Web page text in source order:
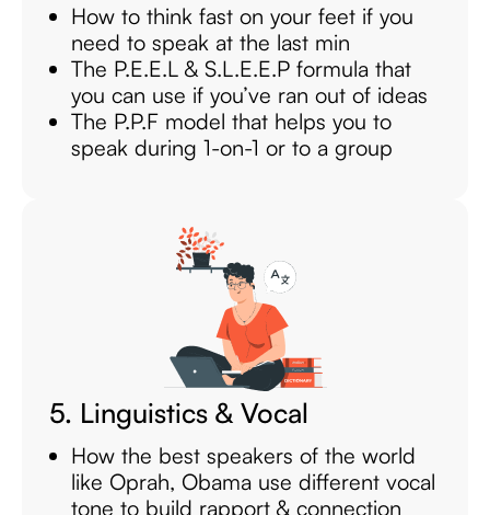
How to think fast on your feet if you
need to speak at the last min
The P.E.E.L & S.L.E.E.P formula that
you can use if you’ve ran out of ideas
The P.P.F model that helps you to
speak during 1-on-1 or to a group
5. Linguistics & Vocal
How the best speakers of the world
like Oprah, Obama use different vocal
tone to build rapport & connection